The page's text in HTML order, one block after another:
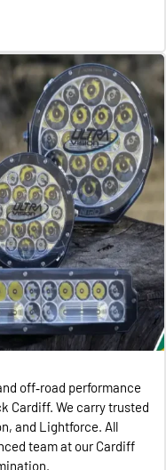
off‑road performance
Cardiff. We carry trusted
and Lightforce. All
team at our Cardiff